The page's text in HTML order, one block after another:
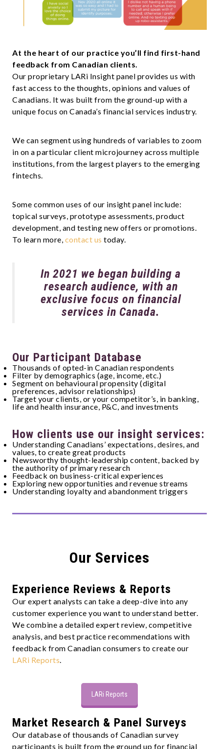
At the heart of our practice you’ll find first-hand
feedback from Canadian clients.
Our proprietary LARi Insight panel provides us with
fast access to the thoughts, opinions and values of
Canadians. It was built from the ground-up with a
unique focus on Canada’s financial services industry.
We can segment using hundreds of variables to zoom
in on a particular client microjourney across multiple
institutions, from the largest players to the emerging
fintechs.
Some common uses of our insight panel include:
topical surveys, prototype assessments, product
development, and testing new offers or promotions.
To learn more, contact us today.
In 2021 we began building a
research audience, with an
exclusive focus on financial
services in Canada.
Our Participant Database
Thousands of opted-in Canadian respondents
Filter by demographics (age, income, etc.)
Segment on behavioural propensity (digital
preferences, advisor relationships)
Target your clients, or your competitor’s, in banking,
life and health insurance, P&C, and investments
How clients use our insight services:
Understanding Canadians’ expectations, desires, and
values, to create great products
Newsworthy thought-leadership content, backed by
the authority of primary research
Feedback on business-critical experiences
Exploring new opportunities and revenue streams
Understanding loyalty and abandonment triggers
Our Services
Experience Reviews & Reports
Our expert analysts can take a deep-dive into any
customer experience you want to understand better.
We combine a detailed expert review, competitive
analysis, and best practice recommendations with
feedback from Canadian consumers to create our
LARi Reports.
LARi Reports
Market Research & Panel Surveys
Our database of thousands of Canadian survey
participants is built from the ground up for financial